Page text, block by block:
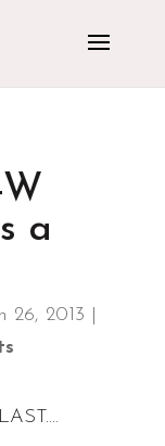
a
26, 2013